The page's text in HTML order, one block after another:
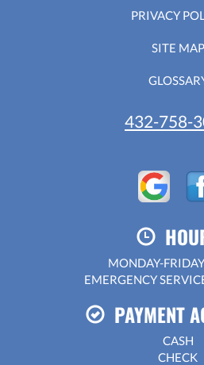
PRIVACY
SITE MAP
432-758-
MONDAY-
EMERGENCY
PAYMENT
CASH
CHECK